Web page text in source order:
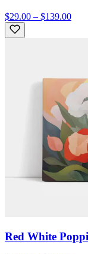
$29.00 – $139.00
Red White